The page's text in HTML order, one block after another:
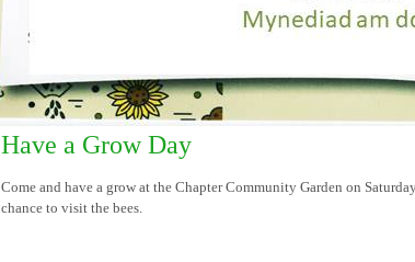
Have a Grow Day
Come and have a grow at the Chapter Community Garden on
chance to visit the bees.